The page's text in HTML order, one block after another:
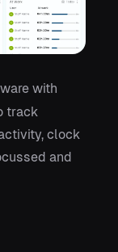
with
track
clock
and